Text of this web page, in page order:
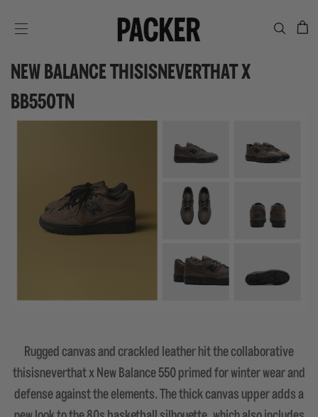
NEW BALANCE THISISNEVERTHAT X
BB550TN
Rugged canvas and crackled leather hit the collaborative
thisisneverthat x New Balance 550 primed for winter wear and
defense against the elements. The thick canvas upper adds a